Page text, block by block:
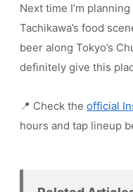
Next time I’m
Tachikawa’s food
beer along Tokyo’s
definitely give this
📍 Check the official
hours and tap lineup